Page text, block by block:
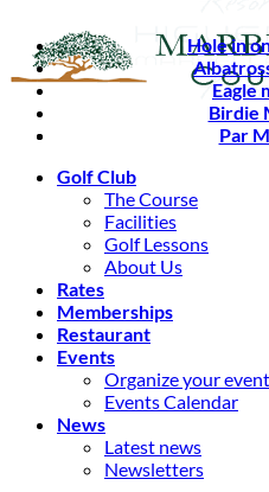
Golf Club
The Course
Facilities
Golf Lessons
About Us
Rates
Memberships
Restaurant
Events
Organize your event
Events Calendar
News
Latest news
Newsletters
Hole in
Eagle
Birdie
Par